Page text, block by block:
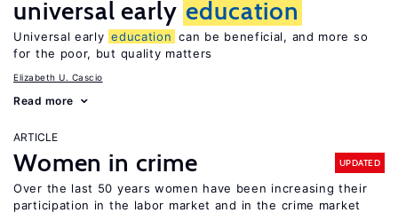
universal early education
Universal early education can be beneficial, and more so
for the poor, but quality matters
Elizabeth U. Cascio
Read more
ARTICLE
Women in crime UPDATED
Over the last 50 years women have been increasing their
participation in the labor market and in the crime market